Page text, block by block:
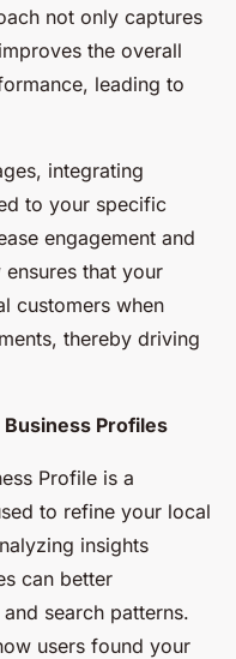
not only captures
the overall
leading to
integrating
to your specific
engagement and
that your
customers when
thereby driving
Profiles
Profile is a
to refine your local
insights
can better
search patterns.
users found your